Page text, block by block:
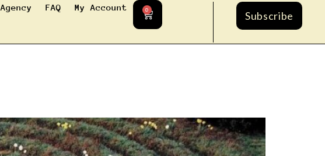
Agency FAQ My Account 0 Subscribe